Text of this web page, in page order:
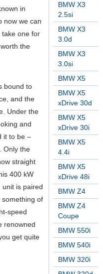
BMW X3
2.5si
BMW X3
3.0d
BMW X3
3.0si
BMW X5
BMW X5
xDrive 30d
BMW X5
xDrive 30i
BMW X5
4.4i
BMW X5
xDrive 48i
BMW Z4
BMW Z4
Coupe
BMW 550i
BMW 540i
BMW 320i
in
now we can
take one for
the
bound to
and the
Under the
and
it to be –
Only the
straight
400 kW
is paired
something of
speed
renowned
get quite